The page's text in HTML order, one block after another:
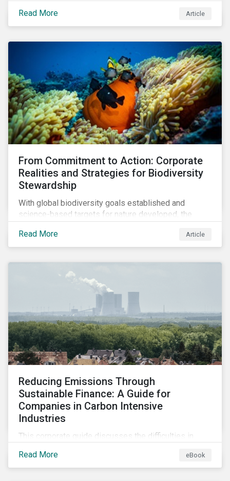
both the size and skillset of the auto industry’s
workforce. This article examines how these
challenges are impacting the automotive industry.
Read More Article
From Commitment to Action: Corporate
Realities and Strategies for Biodiversity
Stewardship
With global biodiversity goals established and
science-based targets for nature developed, the
changing course. This article highlights key areas to
advance progress through stewardship initiatives in
Read More Article
Reducing Emissions Through
Sustainable Finance: A Guide for
Companies in Carbon Intensive
Industries
This corporate guide discusses the difficulties in
hard-to-abate sectors and provides key takeaways
so that companies can take advantage of the
Read More eBook